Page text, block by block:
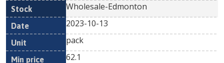
Wholesale-Edmonton
2023-10-13
pack
62.1